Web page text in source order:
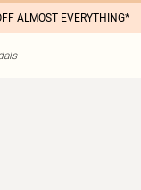
ALMOST EVERYTHING*